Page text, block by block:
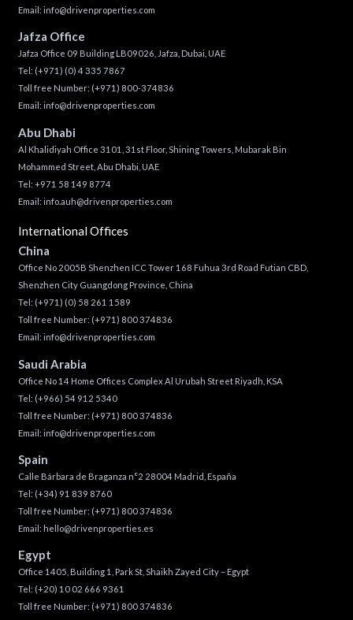
Email: info@drivenproperties.com
Jafza Office
Jafza Office 09 Building LB09026, Jafza, Dubai, UAE
Tel: (+971) (0) 4 335 7867
Toll free Number: (+971) 800-374836
Email: info@drivenproperties.com
Abu Dhabi
Al Khalidiyah Office 3101, 31st Floor, Shining Towers, Mubarak Bin
Mohammed Street, Abu Dhabi, UAE
Tel: +971 58 149 8774
Email: info.auh@drivenproperties.com
International Offices
China
Office No 2005B Shenzhen ICC Tower 168 Fuhua 3rd Road Futian CBD,
Shenzhen City Guangdong Province, China
Tel: (+971) (0) 58 261 1589
Toll free Number: (+971) 800 374836
Email: info@drivenproperties.com
Saudi Arabia
Office No 14 Home Offices Complex Al Urubah Street Riyadh, KSA
Tel: (+966) 54 912 5340
Toll free Number: (+971) 800 374836
Email: info@drivenproperties.com
Spain
Calle Bárbara de Braganza n°2 28004 Madrid, España
Tel: (+34) 91 839 8760
Toll free Number: (+971) 800 374836
Email: hello@drivenproperties.es
Egypt
Office 1405, Building 1, Park St, Shaikh Zayed City – Egypt
Tel: (+20) 10 02 666 9361
Toll free Number: (+971) 800 374836